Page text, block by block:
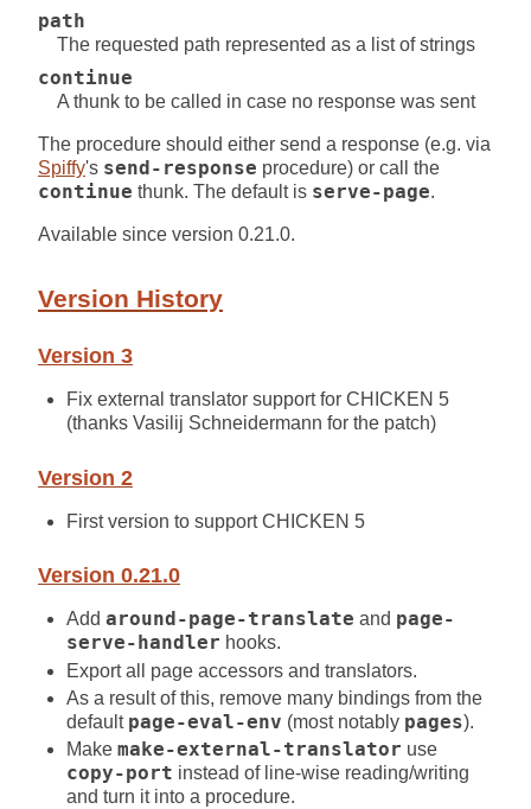
path
The requested path represented as a list of strings
continue
A thunk to be called in case no response was sent
The procedure should either send a response (e.g. via
Spiffy's send-response procedure) or call the
continue thunk. The default is serve-page.
Available since version 0.21.0.
Version History
Version 3
Fix external translator support for CHICKEN 5
(thanks Vasilij Schneidermann for the patch)
Version 2
First version to support CHICKEN 5
Version 0.21.0
Add around-page-translate and page-
serve-handler hooks.
Export all page accessors and translators.
As a result of this, remove many bindings from the
default page-eval-env (most notably pages).
Make make-external-translator use
copy-port instead of line-wise reading/writing
and turn it into a procedure.